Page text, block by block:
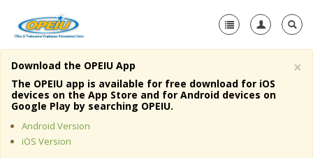
Home
About Us
Member Resources
×
Download the OPEIU App
The OPEIU app is available for free download for iOS
devices on the App Store and for Android devices on
Google Play by searching OPEIU.
Android Version
iOS Version